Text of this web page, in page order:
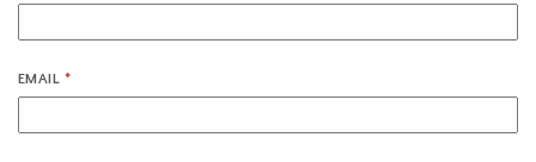
EMAIL *